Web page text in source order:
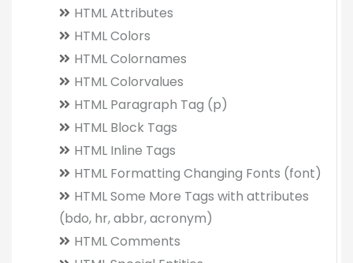
HTML Attributes
HTML Colors
HTML Colornames
HTML Colorvalues
HTML Paragraph Tag (p)
HTML Block Tags
HTML Inline Tags
HTML Formatting Changing Fonts (font)
HTML Some More Tags with attributes
(bdo, hr, abbr, acronym)
HTML Comments